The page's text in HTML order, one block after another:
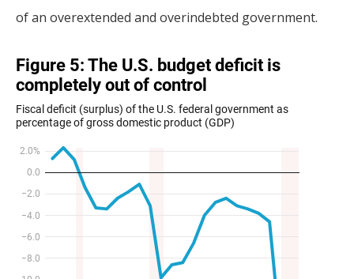
of an overextended and overindebted government.